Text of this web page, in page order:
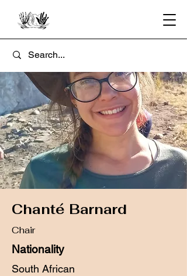
Chanté Barnard
Chair
Nationality
South African